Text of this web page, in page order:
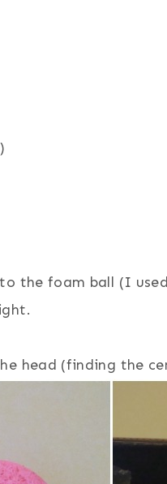
the foam ball (I
head (finding the